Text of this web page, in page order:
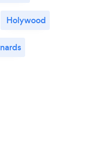
Holywood